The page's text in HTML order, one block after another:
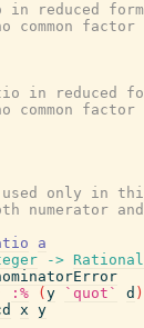
reduced
common factor
in reduced
common factor
only in
and
a
-> Rational
:% ( y `quot` d )
x y